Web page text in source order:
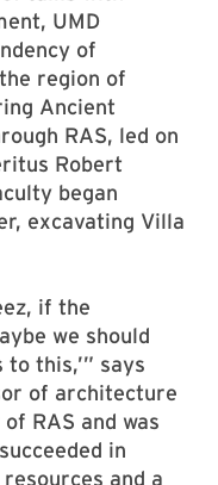
UMD
of
region of
Ancient
RAS, led on
Robert
began
excavating Villa
if the
we should
this,’” says
of architecture
RAS and was
in
and a